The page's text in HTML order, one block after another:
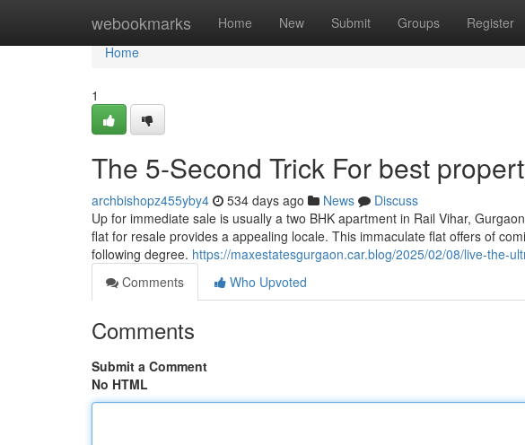
webookmarks Home New Submit Groups Register
Home
Home
1
The 5-Second Trick For best
archbishopz455yby4 534 days ago News
Discuss
Up for immediate sale is usually a two BHK apartment in Rail Vihar,
flat for resale provides a appealing locale. This immaculate flat offers of
following degree. https://maxestatesgurgaon.car.blog/2025/02/08/live-the-
Comments
Who Upvoted
Comments
Submit a Comment
No HTML